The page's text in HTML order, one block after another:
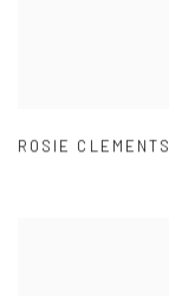
ROSIE CLEMENTS